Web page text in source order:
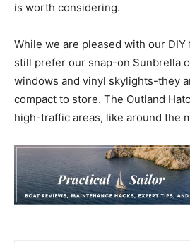
is worth considering.
While we are pleased with our
still prefer our snap-on Sunbrella
windows and vinyl skylights-they
compact to store. The Outland
high-traffic areas, like around the